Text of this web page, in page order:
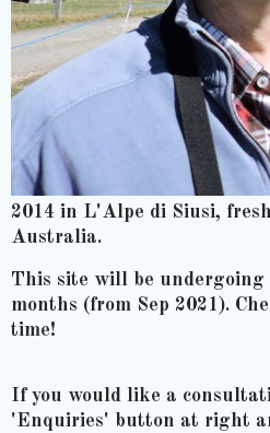
2014 in L'Alpe di Siusi,
Australia.
This site will be undergoing
months (from Sep 2021).
time!
If you would like a
'Enquiries' button at right